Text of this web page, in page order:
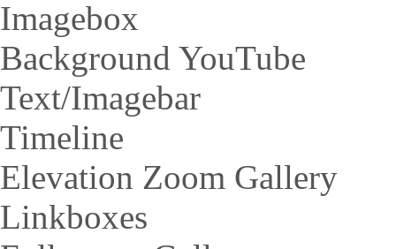
Imagebox
Background YouTube
Text/Imagebar
Timeline
Elevation Zoom Gallery
Linkboxes